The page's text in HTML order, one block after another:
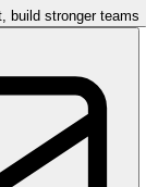
build stronger teams